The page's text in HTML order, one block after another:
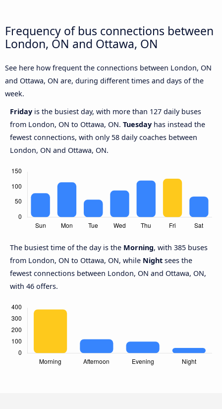
Frequency of bus connections between
London, ON and Ottawa, ON
See here how frequent the connections between London, ON
and Ottawa, ON are, during different times and days of the
week.
Friday is the busiest day, with more than 127 daily buses
from London, ON to Ottawa, ON. Tuesday has instead the
fewest connections, with only 58 daily coaches between
London, ON and Ottawa, ON.
The busiest time of the day is the Morning, with 385 buses
from London, ON to Ottawa, ON, while Night sees the
fewest connections between London, ON and Ottawa, ON,
with 46 offers.